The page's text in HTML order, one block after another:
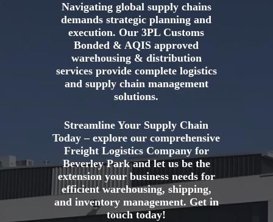
Navigating global supply chains
demands strategic planning and
execution. Our 3PL Customs
Bonded & AQIS approved
warehousing & distribution
services provide complete logistics
and supply chain management
solutions.
Streamline Your Supply Chain
Today – explore our comprehensive
Freight Logistics Company for
Beverley Park and let us be the
extension your business needs for
efficient warehousing, shipping,
and inventory management. Get in
touch today!